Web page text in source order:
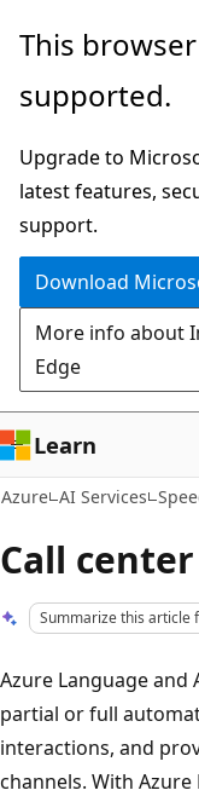
Skip
main
This
supported.
Upgrade to
latest features,
support.
Download
More info about
Edge
Learn
Azure AI Services
Call
Summarize this article
Azure Language and
partial or full
interactions, and
channels. With Azure